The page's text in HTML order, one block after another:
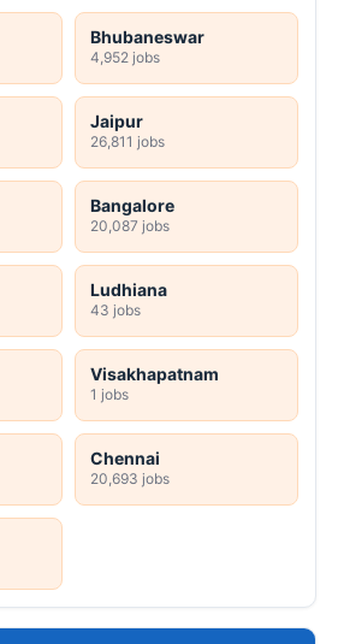
Bhubaneswar
4,952 jobs
Jaipur
26,811 jobs
Bangalore
20,087 jobs
Ludhiana
43 jobs
Visakhapatnam
1 jobs
Chennai
20,693 jobs